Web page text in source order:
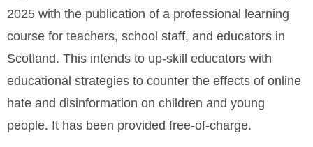
2025 with the publication of a professional learning
course for teachers, school staff, and educators in
Scotland. This intends to up-skill educators with
educational strategies to counter the effects of online
hate and disinformation on children and young
people. It has been provided free-of-charge.